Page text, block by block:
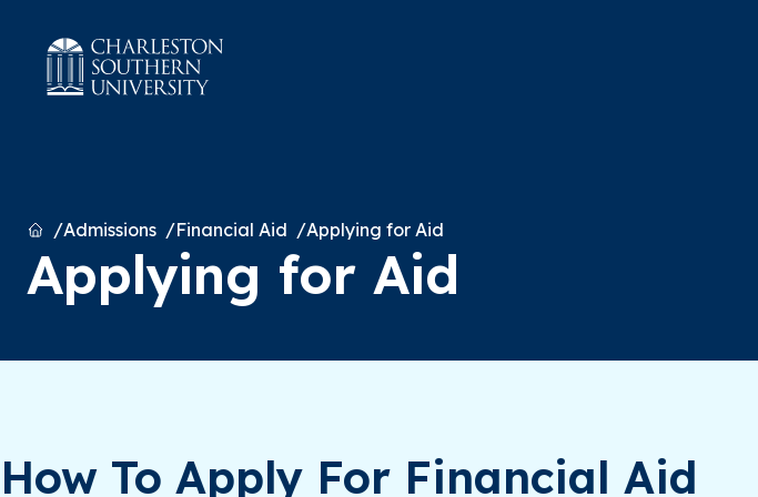
HomeAdmissions Financial Aid Applying for Aid
Applying for Aid
How To Apply For Financial Aid